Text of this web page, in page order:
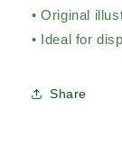
• Original
• Ideal for
Share